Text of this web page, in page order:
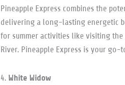
Pineapple Express combines the
delivering a long-lasting energetic
for summer activities like visiting
River. Pineapple Express is your
4. White Widow